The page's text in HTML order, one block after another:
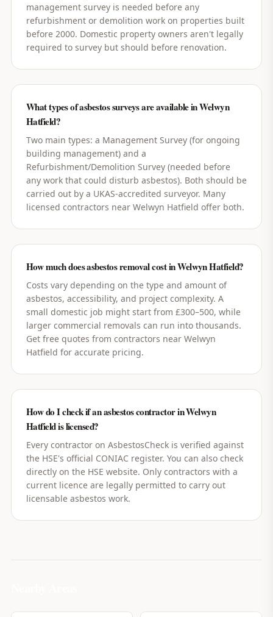
management survey is needed before any
refurbishment or demolition work on properties built
before 2000. Domestic property owners aren't legally
required to survey but should before renovation.
What types of asbestos surveys are available in Welwyn
Hatfield?
Two main types: a Management Survey (for ongoing
building management) and a
Refurbishment/Demolition Survey (needed before
any work that could disturb asbestos). Both should be
carried out by a UKAS-accredited surveyor. Many
licensed contractors near Welwyn Hatfield offer both.
How much does asbestos removal cost in Welwyn Hatfield?
Costs vary depending on the type and amount of
asbestos, accessibility, and project complexity. A
small domestic job might start from £300–500, while
larger commercial removals can run into thousands.
Get free quotes from contractors near Welwyn
Hatfield for accurate pricing.
How do I check if an asbestos contractor in Welwyn
Hatfield is licensed?
Every contractor on AsbestosCheck is verified against
the HSE's official CONIAC register. You can also check
directly on the HSE website. Only contractors with a
current licence are legally permitted to carry out
licensable asbestos work.